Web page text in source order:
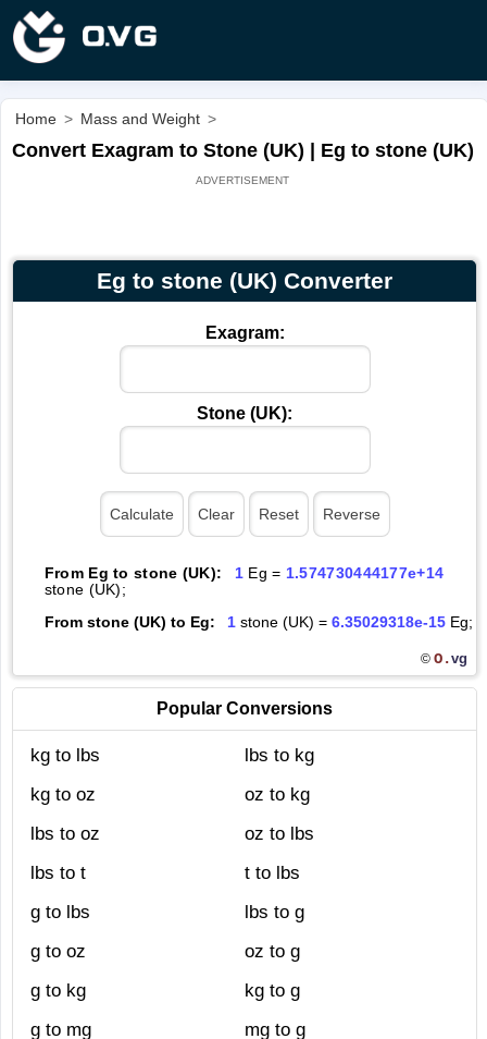
Home > Mass and Weight >
Convert Exagram to Stone (UK) | Eg to stone (UK)
Eg to stone (UK) Converter
Exagram:
Stone (UK):
From Eg to stone (UK): 1 Eg = 1.574730444177e+14
stone (UK);
From stone (UK) to Eg:
1stone (UK) = 6.35029318e-15Eg;
© O.vg
Popular Conversions
kg to lbs
lbs to kg
kg to oz
oz to kg
lbs to oz
oz to lbs
lbs to t
t to lbs
g to lbs
lbs to g
g to oz
oz to g
g to kg
kg to g
g to mg
mg to g